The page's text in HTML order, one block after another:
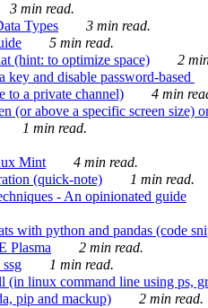
3 min read.
Types
3 min read.
5 min read.
(hint: to optimize space)
2
and disable password-based
to a private channel)
4 min
above a specific screen size)
1 min read.
Mint
4 min read.
(quick-note)
1 min read.
- An opinionated guide
with python and pandas (code
Plasma
2 min read.
1 min read.
(in linux command line using ps,
pip and mackup)
2 min read.